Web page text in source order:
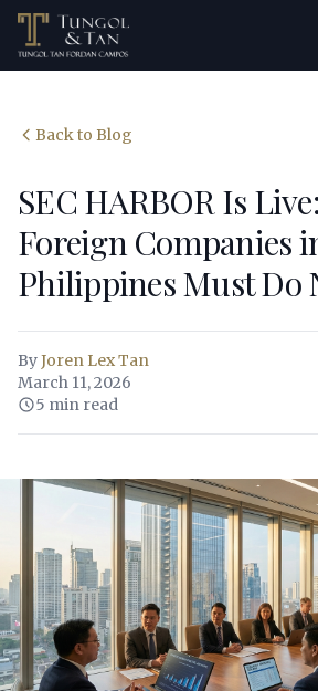
Back to Blog
SEC HARBOR Is
Foreign Companies
Philippines Must Do
ByJoren Lex Tan
March 11, 2026
5 min read